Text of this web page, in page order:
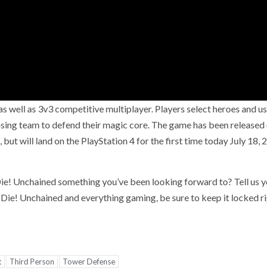
well as 3v3 competitive multiplayer. Players select heroes and
team to defend their magic core. The game has been released
will land on the PlayStation 4 for the first time today July 18,
Unchained something you’ve been looking forward to? Tell us
Unchained and everything gaming, be sure to keep it locked
Third Person Tower Defense